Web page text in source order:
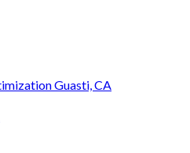
Guasti, CA